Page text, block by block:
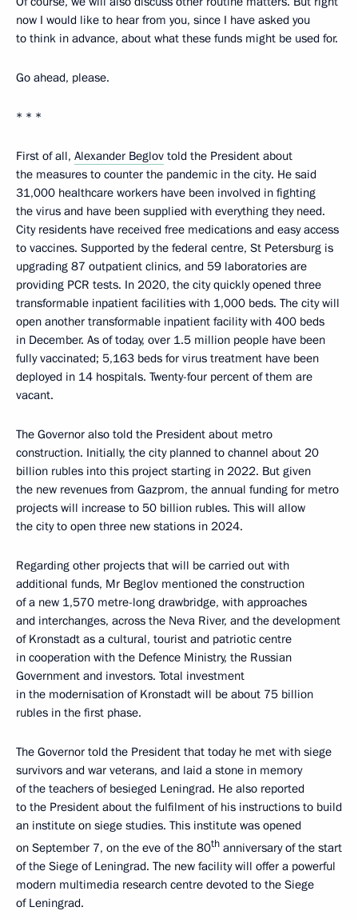
now I would like to hear from you, since I have asked you
to think in advance, about what these funds might be used for.
Go ahead, please.
* * *
First of all, Alexander Beglov told the President about
the measures to counter the pandemic in the city. He said
31,000 healthcare workers have been involved in fighting
the virus and have been supplied with everything they need.
City residents have received free medications and easy access
to vaccines. Supported by the federal centre, St Petersburg is
upgrading 87 outpatient clinics, and 59 laboratories are
providing PCR tests. In 2020, the city quickly opened three
transformable inpatient facilities with 1,000 beds. The city will
open another transformable inpatient facility with 400 beds
in December. As of today, over 1.5 million people have been
fully vaccinated; 5,163 beds for virus treatment have been
deployed in 14 hospitals. Twenty-four percent of them are
vacant.
The Governor also told the President about metro
construction. Initially, the city planned to channel about 20
billion rubles into this project starting in 2022. But given
the new revenues from Gazprom, the annual funding for metro
projects will increase to 50 billion rubles. This will allow
the city to open three new stations in 2024.
Regarding other projects that will be carried out with
additional funds, Mr Beglov mentioned the construction
of a new 1,570 metre-long drawbridge, with approaches
and interchanges, across the Neva River, and the development
of Kronstadt as a cultural, tourist and patriotic centre
in cooperation with the Defence Ministry, the Russian
Government and investors. Total investment
in the modernisation of Kronstadt will be about 75 billion
rubles in the first phase.
The Governor told the President that today he met with siege
survivors and war veterans, and laid a stone in memory
of the teachers of besieged Leningrad. He also reported
to the President about the fulfilment of his instructions to build
an institute on siege studies. This institute was opened
on September 7, on the eve of the 80th anniversary of the start
of the Siege of Leningrad. The new facility will offer a powerful
modern multimedia research centre devoted to the Siege
of Leningrad.